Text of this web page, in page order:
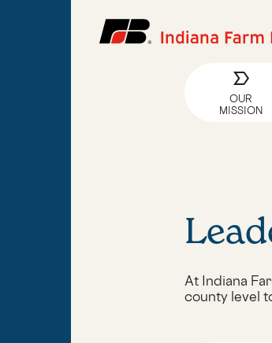
label_important
OUR
MISSION
At Indiana
county level